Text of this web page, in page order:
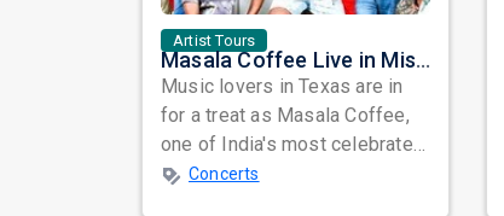
Artist Tours
Masala Coffee Live in Missouri City: Experience the Energy of One of South India's Most Dynamic Bands
Music lovers in Texas are in
for a treat as Masala Coffee,
one of India's most celebrated
independent music bands,
Concerts